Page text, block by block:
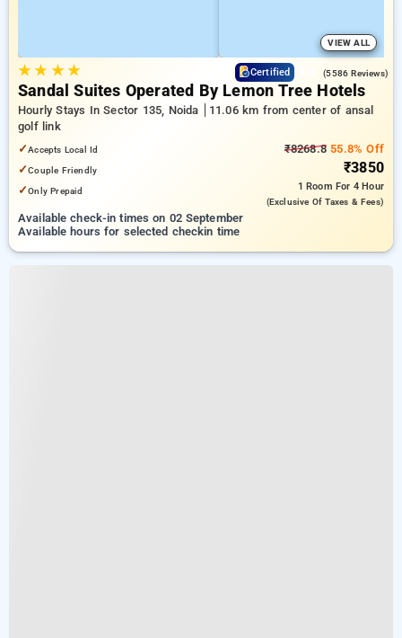
VIEW ALL
★★ ★★ Certified (5586 Reviews)
Sandal Suites Operated By Lemon Tree Hotels
Hourly Stays In Sector 135, Noida
11.06 km from center of ansal
golf link
✓Accepts Local Id
✓Couple Friendly
✓Only Prepaid
₹8268.8 55.8% Off
₹3850
1 Room For 4 Hour
(exclusive Of Taxes & Fees)
Available check-in times on 02 September
Available hours for selected checkin time